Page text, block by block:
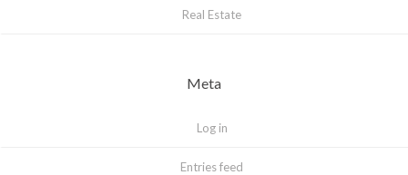
Real Estate
Meta
Log in
Entries feed